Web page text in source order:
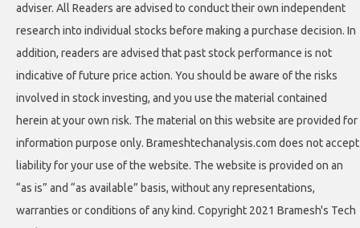
adviser. All Readers are advised to conduct their own independent
research into individual stocks before making a purchase decision. In
addition, readers are advised that past stock performance is not
indicative of future price action. You should be aware of the risks
involved in stock investing, and you use the material contained
herein at your own risk. The material on this website are provided for
information purpose only. Brameshtechanalysis.com does not accept
liability for your use of the website. The website is provided on an
“as is” and “as available” basis, without any representations,
warranties or conditions of any kind. Copyright 2021 Bramesh's Tech